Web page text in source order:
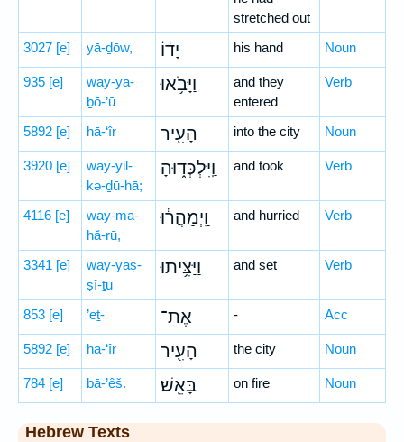
stretched out
3027 [e] yā-ḏōw, יָד֔וֹ his hand Noun
935 [e]
way-yā-
ḇō-’ū
וַיָּבֹ֥אוּ
and they
entered
Verb
5892 [e] hā-‘îr הָעִ֖יר into the city Noun
3920 [e]
way-yil-
kə-ḏū-hā;
וַֽיִּלְכְּד֑וּהָ and took Verb
4116 [e]
way-ma-
hă-rū,
וַֽיְמַהֲר֔וּ and hurried Verb
3341 [e]
way-yaṣ-
ṣî-ṯū
וַיַּצִּ֥יתוּ and set Verb
853 [e] ’eṯ- אֶת־ - Acc
5892 [e] hā-‘îr הָעִ֖יר the city Noun
784 [e] bā-’êš. בָּאֵֽשׁ׃ on fire Noun
Hebrew Texts